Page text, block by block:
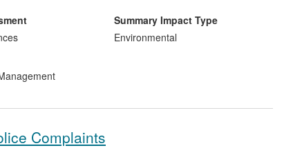
treaty obligations, and underpinned food security. Their
European and UK impact: assisting the UN Food and
inclusion of CWR and LR diversity in environmental
advice.
Summary Impact Type
Environmental
Complaints